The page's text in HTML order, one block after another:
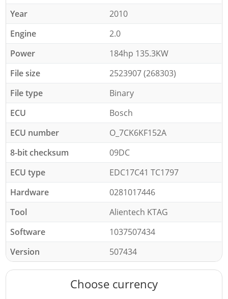
Year
2010
Engine
2.0
Power
184hp 135.3KW
File size
2523907 (268303)
File type
Binary
ECU
Bosch
ECU number
O_7CK6KF152A
8-bit checksum
09DC
ECU type
EDC17C41 TC1797
Hardware
0281017446
Tool
Alientech KTAG
Software
1037507434
Version
507434
Choose currency